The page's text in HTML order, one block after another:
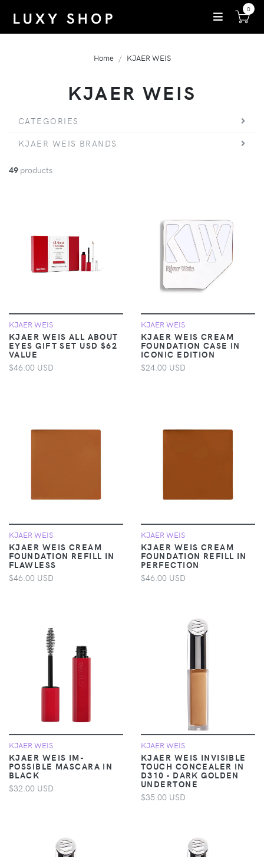
0
Home KJAER WEIS
KJAER WEIS
CATEGORIES
KJAER WEIS BRANDS
49 products
KJAER WEIS
KJAER WEIS ALL ABOUT
EYES GIFT SET USD $62
VALUE
$46.00 USD
KJAER WEIS
KJAER WEIS CREAM
FOUNDATION CASE IN
ICONIC EDITION
$24.00 USD
KJAER WEIS
KJAER WEIS CREAM
FOUNDATION REFILL IN
FLAWLESS
$46.00 USD
KJAER WEIS
KJAER WEIS CREAM
FOUNDATION REFILL IN
PERFECTION
$46.00 USD
KJAER WEIS
KJAER WEIS IM-
POSSIBLE MASCARA IN
BLACK
$32.00 USD
KJAER WEIS
KJAER WEIS INVISIBLE
TOUCH CONCEALER IN
D310 - DARK GOLDEN
UNDERTONE
$35.00 USD